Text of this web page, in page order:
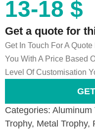
13-18 $
Get a quote for
Get In Touch For A
You With A Price Based
Level Of Customisation
Categories: Aluminum
Trophy, Metal Trophy,